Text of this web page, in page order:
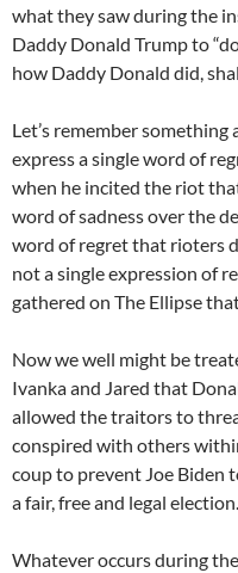
what they saw during the
Daddy Donald Trump to
how Daddy Donald did,
Let’s remember
express a single word of
when he incited the riot
word of sadness over the
word of regret that rioters
not a single expression of
gathered on The Ellipse
Now we well might be
Ivanka and Jared that
allowed the traitors to
conspired with others
coup to prevent Joe Biden
a fair, free and legal election.
Whatever occurs during